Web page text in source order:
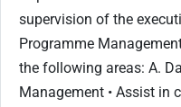
supervision of the
Programme
the following areas: A.
Management • Assist in